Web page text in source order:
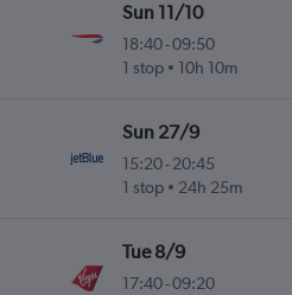
Sun 11/10
18:40-09:50
1 stop
10h 10m
Sun 27/9
15:20- 20:45
1 stop
24h 25m
Tue 8/9
17:40-09:20